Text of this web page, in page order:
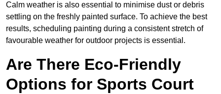
Calm weather is also essential to minimise dust or debris
settling on the freshly painted surface. To achieve the best
results, scheduling painting during a consistent stretch of
favourable weather for outdoor projects is essential.
Are There Eco-Friendly
Options for Sports Court